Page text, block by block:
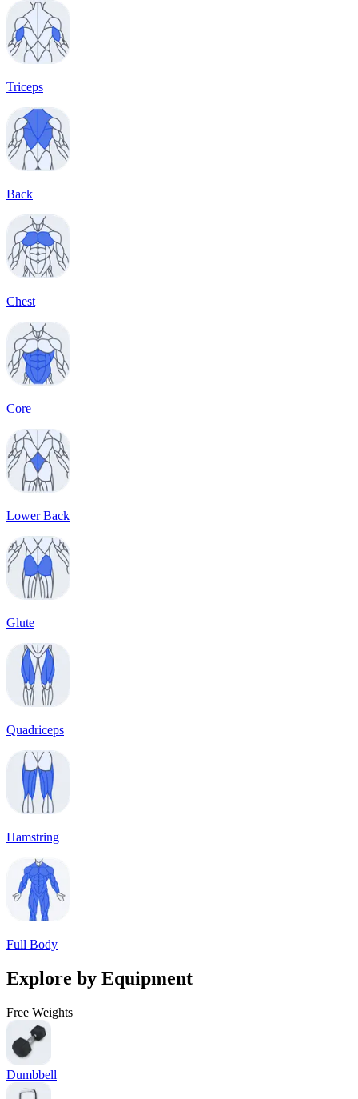
Triceps
Back
Chest
Core
Lower Back
Glute
Quadriceps
Hamstring
Full Body
Explore by Equipment
Free Weights
Dumbbell